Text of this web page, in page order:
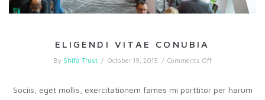
ELIGENDI VITAE CONUBIA
By Shifa Trust / October 19, 2015 / Comments Offon
conubia
Sociis, eget mollis, exercitationem fames mi porttitor per harum